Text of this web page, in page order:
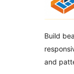
Build
and